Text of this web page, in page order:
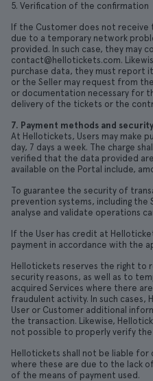
5. Verification of the confirmation
If the Customer does not receive
due to a temporary network
provided. In such case, they may
contact@hellotickets.com.
purchase data, they must report
or the Seller may request from
or documentation necessary for
delivery of the tickets or the
7. Payment methods and security
At Hellotickets, Users may make
day, 7 days a week. The charge
verified that the data provided
available on the Portal include,
To guarantee the security of
prevention systems, including
analyse and validate operations
If the User has credit at
payment in accordance with the
Hellotickets reserves the right to
security reasons, as well as to
acquired Services where there
fraudulent activity. In such
User or Customer additional
the transaction. Likewise,
not possible to properly verify
Hellotickets shall not be liable for
where these are due to the lack
of the means of payment used.